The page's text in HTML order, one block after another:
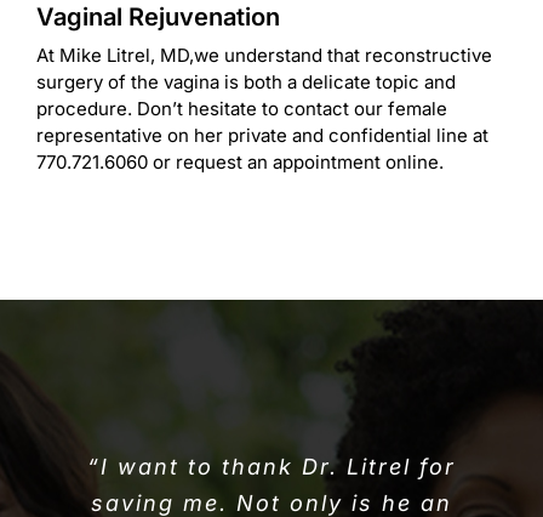
Vaginal Rejuvenation
At Mike Litrel, MD,we understand that reconstructive
surgery of the vagina is both a delicate topic and
procedure. Don’t hesitate to contact our female
representative on her private and confidential line at
770.721.6060 or request an appointment online.
“I want to thank Dr. Litrel for
saving me. Not only is he an